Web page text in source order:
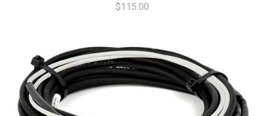
$115.00